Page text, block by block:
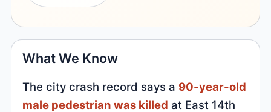
What We Know
The city crash record says a 90-year-old
male pedestrian was killed at East 14th